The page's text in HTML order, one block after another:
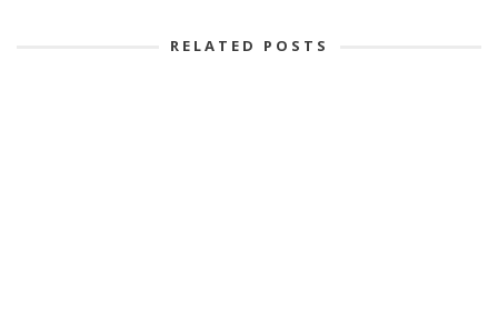
RELATED POSTS